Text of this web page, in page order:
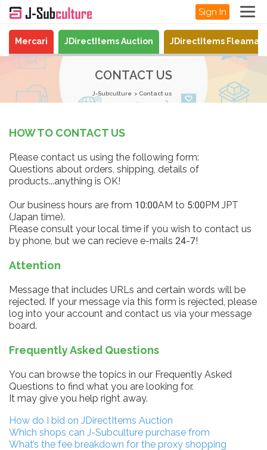
Sign In
Mercari JDirectItems Auction JDirectItems
CONTACT US
J-Subculture Contact us
HOW TO CONTACT US
Please contact us using the following form:
Questions about orders, shipping, details of
products...anything is OK!
Our business hours are from 10:00AM to 5:00PM JPT
(Japan time).
Please consult your local time if you wish to contact us
by phone, but we can recieve e-mails 24-7!
Attention
Message that includes URLs and certain words will be
rejected. If your message via this form is rejected, please
log into your account and contact us via your message
board.
Frequently Asked Questions
You can browse the topics in our Frequently Asked
Questions to find what you are looking for.
It may give you help right away.
How do I bid on JDirectItems Auction
Which shops can J-Subculture purchase from
What’s the fee breakdown for the proxy shopping